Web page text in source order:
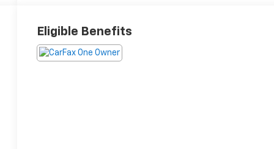
Eligible Benefits